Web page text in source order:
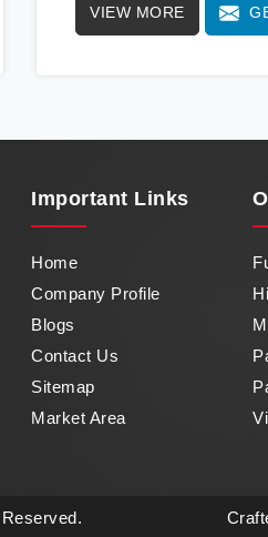
with our cutting-edge
VIEW MORE
Important Links
Home
Company Profile
Blogs
Contact Us
Sitemap
Market Area